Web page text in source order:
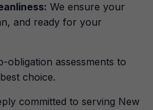
We ensure your
and ready for your
obligation assessments to
choice.
committed to serving New